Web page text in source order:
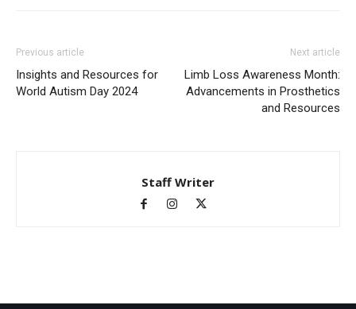
Previous article
Insights and Resources for
World Autism Day 2024
Next article
Limb Loss Awareness Month:
Advancements in Prosthetics
and Resources
Staff Writer